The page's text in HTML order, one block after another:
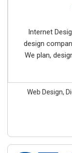
Internet
design
We plan,
Web Design,